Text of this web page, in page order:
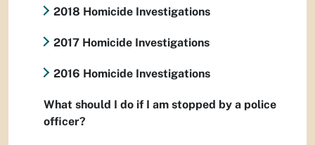
2018 Homicide Investigations
2017 Homicide Investigations
2016 Homicide Investigations
What should I do if I am stopped by a police
officer?